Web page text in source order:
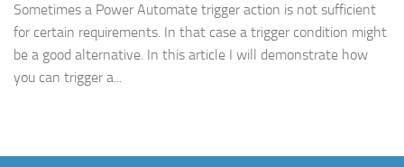
Sometimes a Power Automate trigger action is not sufficient
for certain requirements. In that case a trigger condition might
be a good alternative. In this article I will demonstrate how
you can trigger a...